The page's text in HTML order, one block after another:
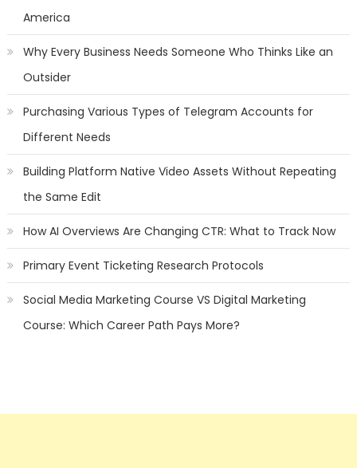
America
Why Every Business Needs Someone Who Thinks Like an
Outsider
Purchasing Various Types of Telegram Accounts for
Different Needs
Building Platform Native Video Assets Without Repeating
the Same Edit
How AI Overviews Are Changing CTR: What to Track Now
Primary Event Ticketing Research Protocols
Social Media Marketing Course VS Digital Marketing
Course: Which Career Path Pays More?